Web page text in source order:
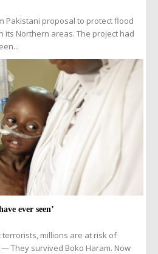
Pakistani proposal to protect flood
its Northern areas. The project had
ever seen’
terrorists, millions are at risk of
— They survived Boko Haram. Now